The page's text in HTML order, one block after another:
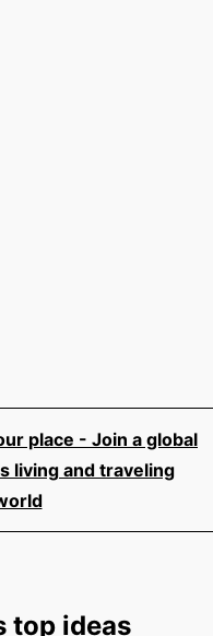
place - Join a global
living and traveling
top ideas